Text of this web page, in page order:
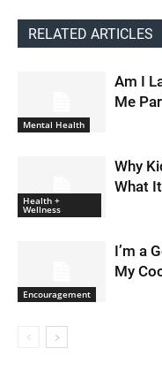
RELATED ARTICLES
Mental Health
Am I
Me
Health +
Wellness
Why
What
Encouragement
I’m a
My